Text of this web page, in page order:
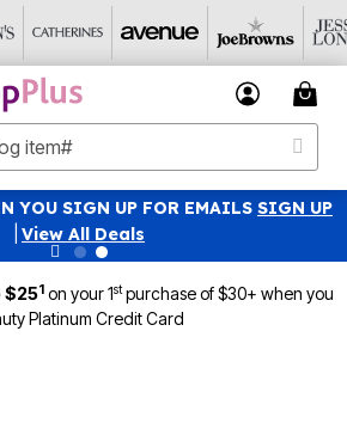
YOU SIGN UP FOR EMAILS SIGN UP
View All Deals
$251 on your 1stpurchase of $30+ when you
Platinum Credit Card